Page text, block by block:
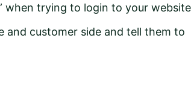
when trying to login to your
and customer side and tell them to